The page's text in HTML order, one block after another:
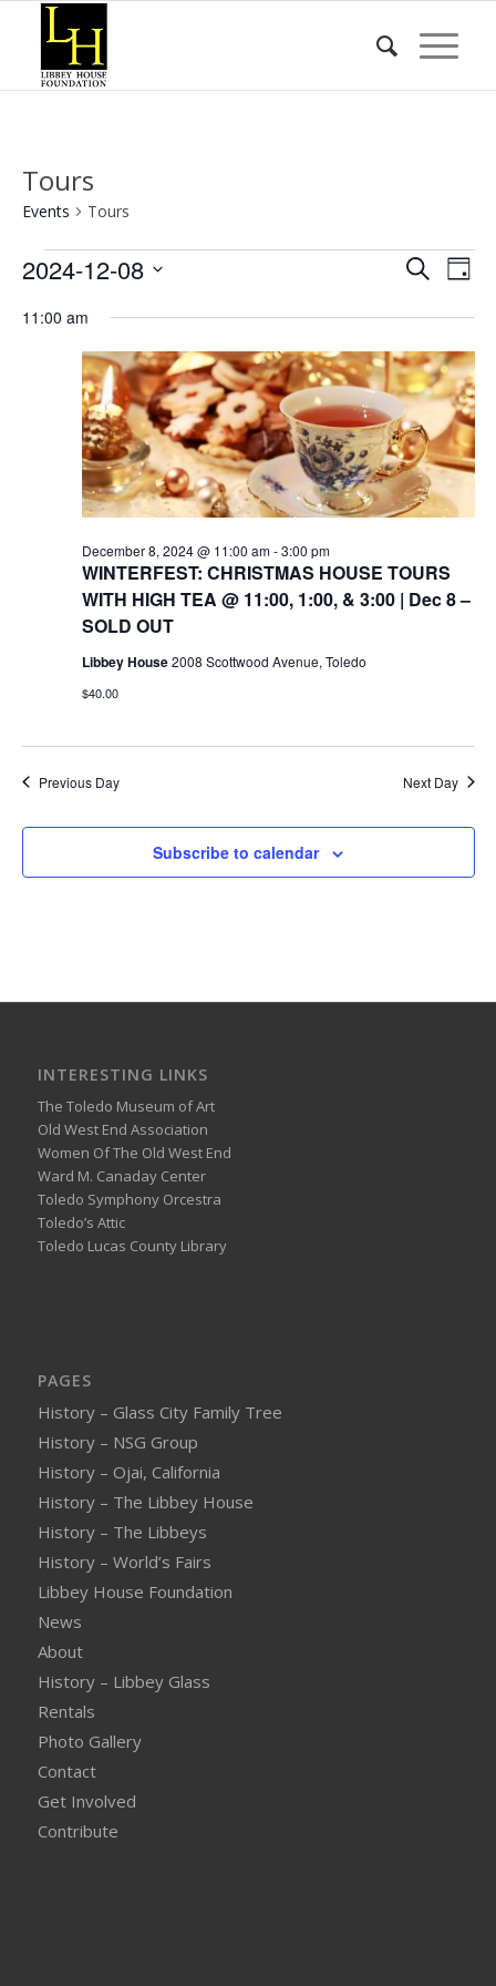
Tours
Events Tours
Events
December
2024
Events
Views
SearchDay
2024-12-08
date.
11:00 am
WINTERFEST: CHRISTMAS HOUSE TOURS
WITH HIGH TEA @ 11:00, 1:00, & 3:00 | Dec 8 –
SOLD OUT
December 8, 2024 @ 11:00 am-3:00 pm
Libbey House2008 Scottwood Avenue, Toledo
$40.00
Previous Day Next Day
Subscribe to calendar
INTERESTING LINKS
The Toledo Museum of Art
Old West End Association
Women Of The Old West End
Ward M. Canaday Center
Toledo Symphony Orcestra
Toledo’s Attic
Toledo Lucas County Library
PAGES
History – Glass City Family Tree
History – NSG Group
History – Ojai, California
History – The Libbey House
History – The Libbeys
History – World’s Fairs
Libbey House Foundation
News
About
History – Libbey Glass
Rentals
Photo Gallery
Contact
Get Involved
Contribute